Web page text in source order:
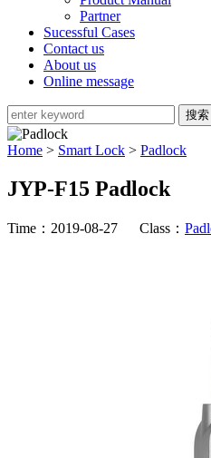
Partner
Sucessful Cases
Contact us
About us
Online message
Home > Smart Lock > Padlock
JYP-F15 Padlock
Time：2019-08-27 Class：